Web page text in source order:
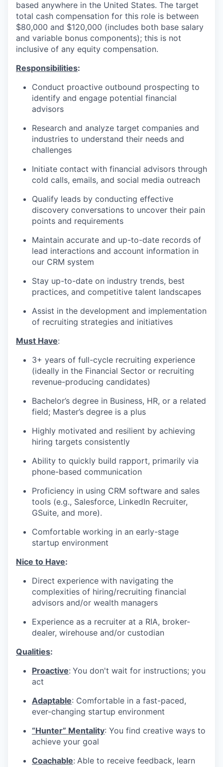
based anywhere in the United States. The target
total cash compensation for this role is between
$80,000 and $120,000 (includes both base salary
and variable bonus components); this is not
inclusive of any equity compensation.
Responsibilities:
Conduct proactive outbound prospecting to
identify and engage potential financial
advisors
Research and analyze target companies and
industries to understand their needs and
challenges
Initiate contact with financial advisors through
cold calls, emails, and social media outreach
Qualify leads by conducting effective
discovery conversations to uncover their pain
points and requirements
Maintain accurate and up-to-date records of
lead interactions and account information in
our CRM system
Stay up-to-date on industry trends, best
practices, and competitive talent landscapes
Assist in the development and implementation
of recruiting strategies and initiatives
Must Have:
3+ years of full-cycle recruiting experience
(ideally in the Financial Sector or recruiting
revenue-producing candidates)
Bachelor’s degree in Business, HR, or a related
field; Master’s degree is a plus
Highly motivated and resilient by achieving
hiring targets consistently
Ability to quickly build rapport, primarily via
phone-based communication
Proficiency in using CRM software and sales
tools (e.g., Salesforce, LinkedIn Recruiter,
GSuite, and more).
Comfortable working in an early-stage
startup environment
Nice to Have:
Direct experience with navigating the
complexities of hiring/recruiting financial
advisors and/or wealth managers
Experience as a recruiter at a RIA, broker-
dealer, wirehouse and/or custodian
Qualities:
Proactive: You don't wait for instructions; you
act
Adaptable: Comfortable in a fast-paced,
ever-changing startup environment
“Hunter” Mentality: You find creative ways to
achieve your goal
Coachable: Able to receive feedback, learn